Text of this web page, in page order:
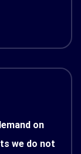
on
we do not